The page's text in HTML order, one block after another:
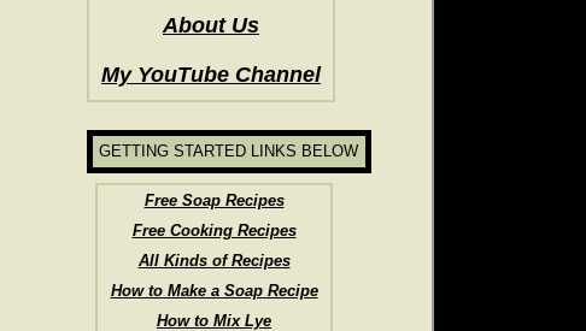
Free Soap Recipes
Free Cooking Recipes
All Kinds of Recipes
How to Make a Soap Recipe
How to Mix Lye
GETTING STARTED LINKS BELOW
About Us
My YouTube Channel